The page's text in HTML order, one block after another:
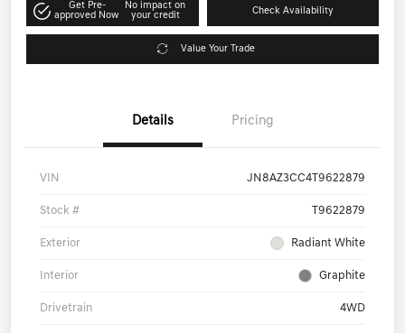
Get Pre-
approved Now
No impact on
your credit
Check Availability
Value Your Trade
Details Pricing
VIN JN8AZ3CC4T9622879
Stock # T9622879
Exterior Radiant White
Interior Graphite
Drivetrain 4WD